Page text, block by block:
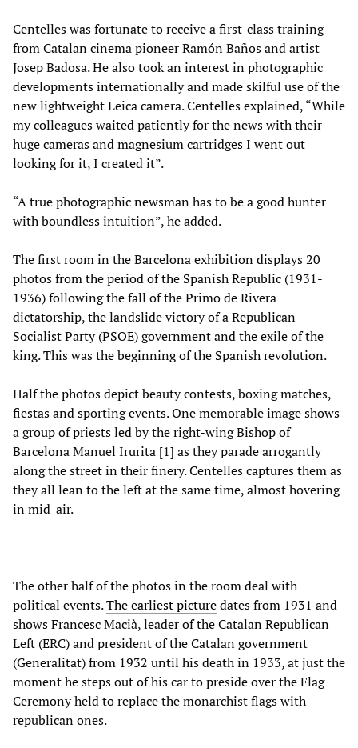
Centelles was fortunate to receive a first-class training
from Catalan cinema pioneer Ramón Baños and artist
Josep Badosa. He also took an interest in photographic
developments internationally and made skilful use of the
new lightweight Leica camera. Centelles explained, “While
my colleagues waited patiently for the news with their
huge cameras and magnesium cartridges I went out
looking for it, I created it”.
“A true photographic newsman has to be a good hunter
with boundless intuition”, he added.
The first room in the Barcelona exhibition displays 20
photos from the period of the Spanish Republic (1931-
1936) following the fall of the Primo de Rivera
dictatorship, the landslide victory of a Republican-
Socialist Party (PSOE) government and the exile of the
king. This was the beginning of the Spanish revolution.
Half the photos depict beauty contests, boxing matches,
fiestas and sporting events. One memorable image shows
a group of priests led by the right-wing Bishop of
Barcelona Manuel Irurita [1] as they parade arrogantly
along the street in their finery. Centelles captures them as
they all lean to the left at the same time, almost hovering
in mid-air.
The other half of the photos in the room deal with
political events.The earliest picturedates from 1931 and
shows Francesc Macià, leader of the Catalan Republican
Left (ERC) and president of the Catalan government
(Generalitat) from 1932 until his death in 1933, at just the
moment he steps out of his car to preside over the Flag
Ceremony held to replace the monarchist flags with
republican ones.